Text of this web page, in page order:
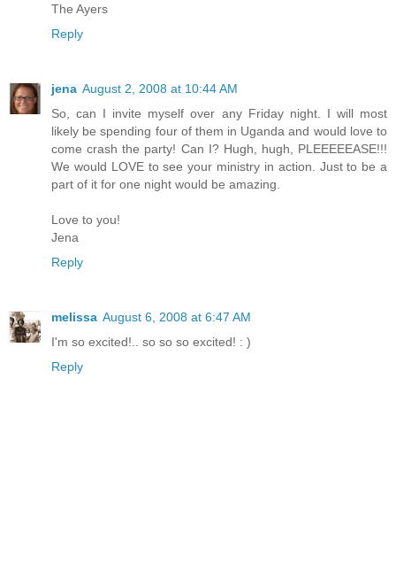
The Ayers
Reply
jena August 2, 2008 at 10:44 AM
So, can I invite myself over any Friday night. I will most
likely be spending four of them in Uganda and would love to
come crash the party! Can I? Hugh, hugh, PLEEEEEASE!!!
We would LOVE to see your ministry in action. Just to be a
part of it for one night would be amazing.
Love to you!
Jena
Reply
melissa August 6, 2008 at 6:47 AM
I'm so excited!.. so so so excited! : )
Reply